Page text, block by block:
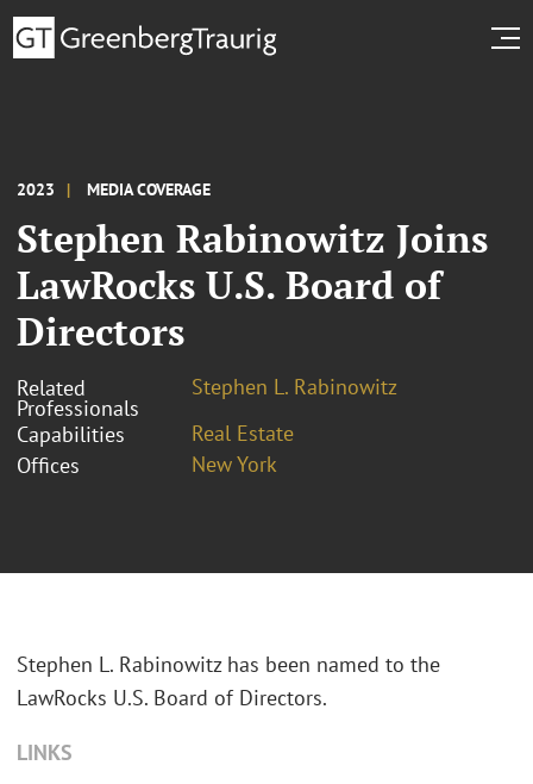
2023 MEDIA COVERAGE
Stephen Rabinowitz Joins
LawRocks U.S. Board of
Directors
Related
Professionals
Stephen L. Rabinowitz
Capabilities
Real Estate
Offices
New York
Stephen L. Rabinowitz has been named to the
LawRocks U.S. Board of Directors.
LINKS